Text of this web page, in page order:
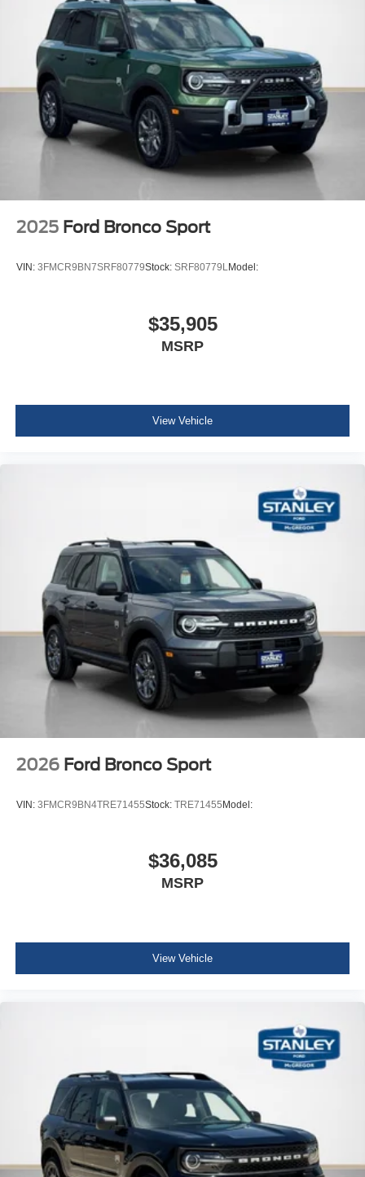
17"" Matte Black-Painted Aluminum Wheels
ActiveX-Trimmed Heated Front Sport Contour
Bucket Seats
2025 Ford Bronco Sport
VIN: 3FMCR9BN7SRF80779Stock: SRF80779LModel:
$35,905
MSRP
View Vehicle
2026 Ford Bronco Sport
VIN: 3FMCR9BN4TRE71455Stock: TRE71455 Model:
$36,085
MSRP
View Vehicle